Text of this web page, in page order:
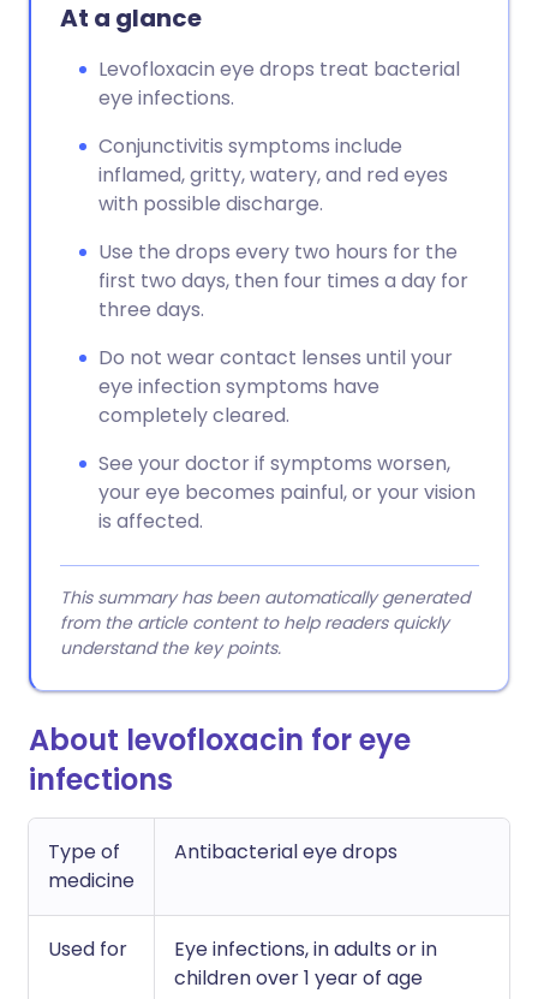
At a glance
Levofloxacin eye drops treat bacterial
eye infections.
Conjunctivitis symptoms include
inflamed, gritty, watery, and red eyes
with possible discharge.
Use the drops every two hours for the
first two days, then four times a day for
three days.
Do not wear contact lenses until your
eye infection symptoms have
completely cleared.
See your doctor if symptoms worsen,
your eye becomes painful, or your vision
is affected.
This summary has been automatically generated
from the article content to help readers quickly
understand the key points.
About levofloxacin for eye
infections
Type of
medicine
Antibacterial eye drops
Used for
Eye infections, in adults or in
children over 1 year of age